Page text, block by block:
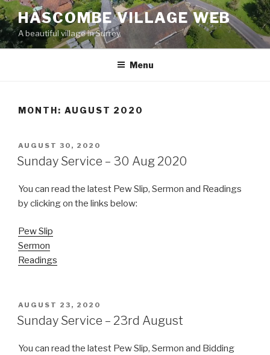
Skip
to
content
HASCOMBE VILLAGE WEB
A beautiful village in Surrey
Menu
MONTH: AUGUST 2020
POSTED
ON
AUGUST 30, 2020
Sunday Service – 30 Aug 2020
You can read the latest Pew Slip, Sermon and Readings
by clicking on the links below:
Pew Slip
Sermon
Readings
POSTED
ON
AUGUST 23, 2020
Sunday Service – 23rd August
You can read the latest Pew Slip, Sermon and Bidding